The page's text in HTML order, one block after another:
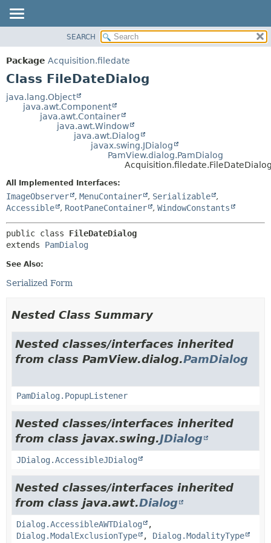
PACKAGE
CLASS
TREE
DEPRECATED
FIELD
CONSTR
SEARCH
Package Acquisition.filedate
Class FileDateDialog
java.lang.Object
java.awt.Component
java.awt.Container
java.awt.Window
java.awt.Dialog
javax.swing.JDialog
PamView.dialog.PamDialog
All Implemented Interfaces:
ImageObserver , MenuContainer , Serializable
,
Accessible
, RootPaneContainer , WindowConstants
public class FileDateDialog
extends PamDialog
See Also:
Serialized Form
Nested Class Summary
Nested classes/interfaces inherited
from class PamView.dialog.PamDialog
PamDialog.PopupListener
Nested classes/interfaces inherited
from class javax.swing.JDialog
JDialog.AccessibleJDialog
Nested classes/interfaces inherited
from class java.awt.Dialog
Dialog.AccessibleAWTDialog
,
Dialog.ModalExclusionType
, Dialog.ModalityType